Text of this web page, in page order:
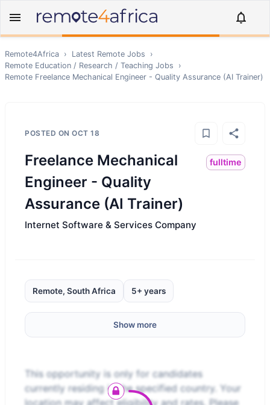
Remote4Africa › Latest Remote Jobs
›
Remote Education / Research / Teaching Jobs
›
Remote Freelance Mechanical Engineer - Quality Assurance (AI Trainer)
POSTED ON OCT 18
Freelance Mechanical
Engineer - Quality
Assurance (AI Trainer)
fulltime
Internet Software & Services Company
Remote, South Africa 5+ years
Show more
This opportunity is only for candidates
currently residing in the specified country. Your
location may affect eligibility and rates. Please